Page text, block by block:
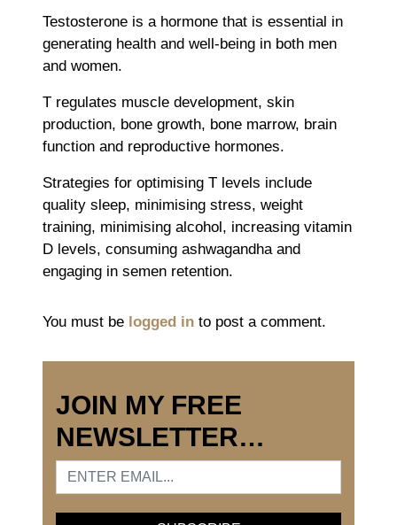
Testosterone is a hormone that is essential in
generating health and well-being in both men
and women.
T regulates muscle development, skin
production, bone growth, bone marrow, brain
function and reproductive hormones.
Strategies for optimising T levels include
quality sleep, minimising stress, weight
training, minimising alcohol, increasing vitamin
D levels, consuming ashwagandha and
engaging in semen retention.
You must be logged in to post a comment.
JOIN MY FREE
NEWSLETTER…